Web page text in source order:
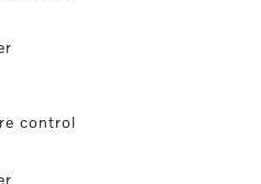
control